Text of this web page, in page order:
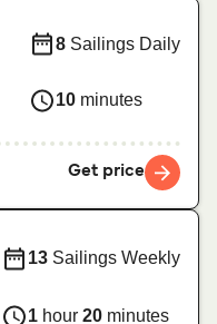
8 Sailings Daily
10 minutes
Get price
13 Sailings Weekly
1 hour 20 minutes